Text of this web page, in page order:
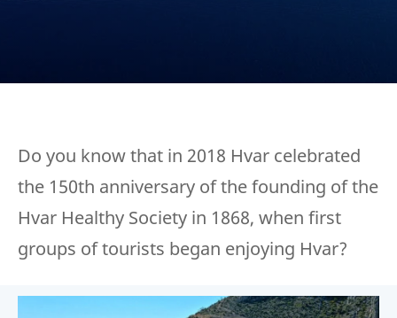
Do you know that in 2018 Hvar celebrated
the 150th anniversary of the founding of the
Hvar Healthy Society in 1868, when first
groups of tourists began enjoying Hvar?